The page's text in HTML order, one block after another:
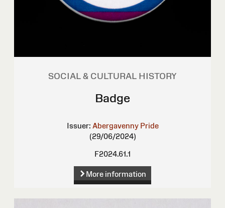
SOCIAL & CULTURAL HISTORY
Badge
Issuer: Abergavenny Pride
(29/06/2024)
F2024.61.1
More information